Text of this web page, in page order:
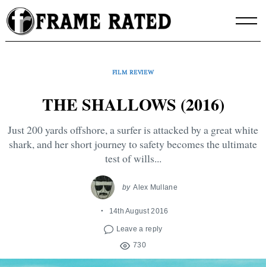
Skip
to
content
FILM REVIEW
THE SHALLOWS (2016)
Just 200 yards offshore, a surfer is attacked by a great white
shark, and her short journey to safety becomes the ultimate
test of wills...
by Alex Mullane
14th August 2016
Leave a reply
730